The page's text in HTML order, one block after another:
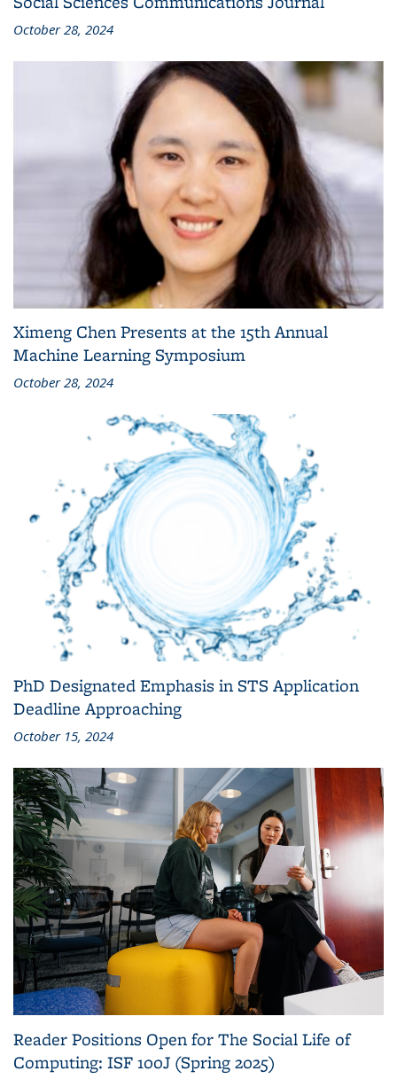
October 28, 2024
Ximeng Chen Presents at the 15th Annual
Machine Learning Symposium
October 28, 2024
PhD Designated Emphasis in STS Application
Deadline Approaching
October 15, 2024
Reader Positions Open for The Social Life of
Computing: ISF 100J (Spring 2025)